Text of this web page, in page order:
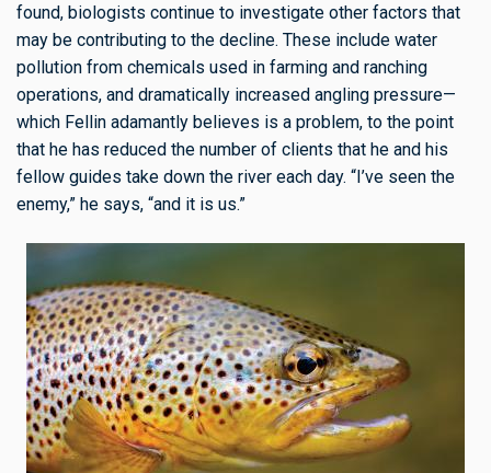
found, biologists continue to investigate other factors that
may be contributing to the decline. These include water
pollution from chemicals used in farming and ranching
operations, and dramatically increased angling pressure—
which Fellin adamantly believes is a problem, to the point
that he has reduced the number of clients that he and his
fellow guides take down the river each day. “I’ve seen the
enemy,” he says, “and it is us.”